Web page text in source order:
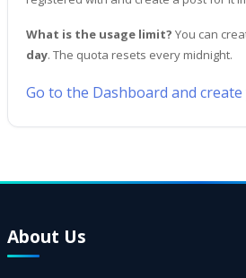
What is the usage limit? You can
day. The quota resets every midnight.
Go to the Dashboard and
About Us